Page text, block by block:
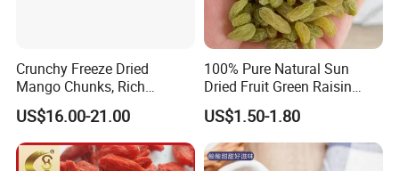
Crunchy Freeze Dried
Mango Chunks, Rich
Tropical Flavor Freeze Dried
Fruit Snack, No Added
Sugar Factory Direct
Wholesale
US$16.00-21.00
100% Pure Natural Sun
Dried Fruit Green Raisin
Prices
US$1.50-1.80